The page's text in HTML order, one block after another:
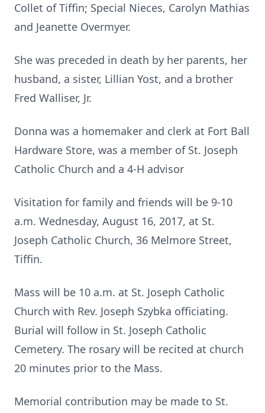
Collet of Tiffin; Special Nieces, Carolyn Mathias
and Jeanette Overmyer.
She was preceded in death by her parents, her
husband, a sister, Lillian Yost, and a brother
Fred Walliser, Jr.
Donna was a homemaker and clerk at Fort Ball
Hardware Store, was a member of St. Joseph
Catholic Church and a 4-H advisor
Visitation for family and friends will be 9-10
a.m. Wednesday, August 16, 2017, at St.
Joseph Catholic Church, 36 Melmore Street,
Tiffin.
Mass will be 10 a.m. at St. Joseph Catholic
Church with Rev. Joseph Szybka officiating.
Burial will follow in St. Joseph Catholic
Cemetery. The rosary will be recited at church
20 minutes prior to the Mass.
Memorial contribution may be made to St.